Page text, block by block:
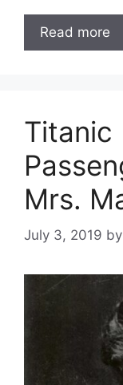
Read more
Titanic
Mrs.
July 3, 2019 by